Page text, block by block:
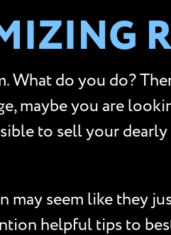
do you do?
maybe you are
to sell your
seem like they
helpful tips to